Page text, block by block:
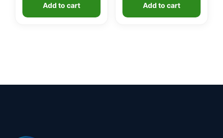
Add to cart Add to cart